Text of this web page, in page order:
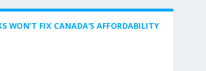
WON’T FIX CANADA’S AFFORDABILITY